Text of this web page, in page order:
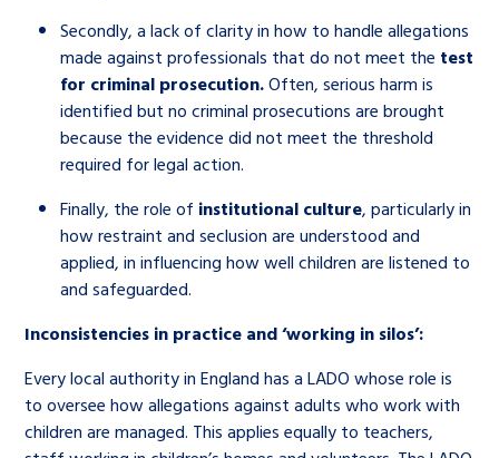
Secondly, a lack of clarity in how to handle allegations
made against professionals that do not meet the test
for criminal prosecution.Often, serious harm is
identified but no criminal prosecutions are brought
because the evidence did not meet the threshold
required for legal action.
Finally, the role of institutional culture, particularly in
how restraint and seclusion are understood and
applied, in influencing how well children are listened to
and safeguarded.
Inconsistencies in practice and ‘working in silos’:
Every local authority in England has a LADO whose role is
to oversee how allegations against adults who work with
children are managed. This applies equally to teachers,